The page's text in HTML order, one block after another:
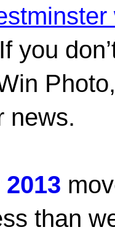
If you
news.
than